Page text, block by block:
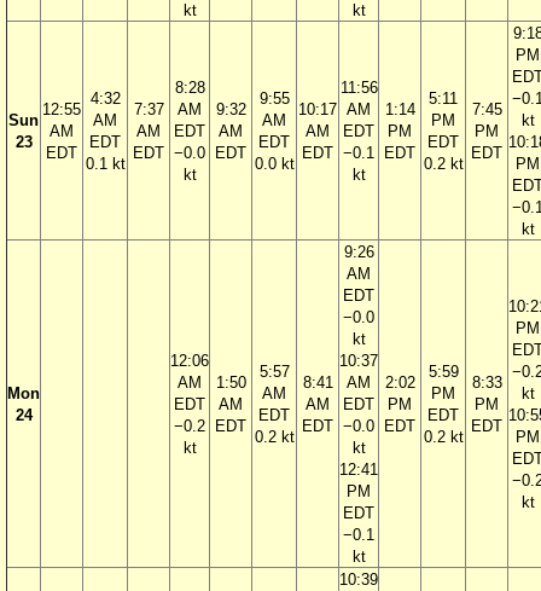
kt
kt
Sun
23
12:55
AM
EDT
4:32
AM
EDT
0.1 kt
7:37
AM
EDT
8:28
AM
EDT
−0.0
kt
9:32
AM
EDT
9:55
AM
EDT
0.0 kt
10:17
AM
EDT
11:56
AM
EDT
−0.1
kt
1:14
PM
EDT
5:11
PM
EDT
0.2 kt
7:45
PM
EDT
PM
kt
PM
kt
Mon
24
12:06
AM
EDT
−0.2
kt
1:50
AM
EDT
5:57
AM
EDT
0.2 kt
8:41
AM
EDT
9:26
AM
EDT
−0.0
kt
10:37
AM
EDT
−0.0
kt
12:41
PM
EDT
−0.1
kt
2:02
PM
EDT
5:59
PM
EDT
0.2 kt
8:33
PM
EDT
PM
kt
PM
kt
10:39